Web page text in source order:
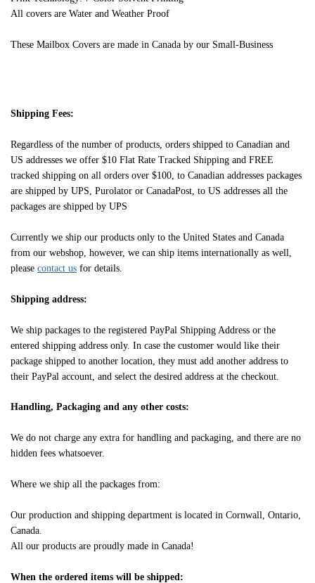
All covers are Water and Weather Proof
These Mailbox Covers are made in Canada by our Small-Business
Shipping Fees:
Regardless of the number of products, orders shipped to Canadian and
US addresses we offer $10 Flat Rate Tracked Shipping and FREE
tracked shipping on all orders over $100, to Canadian addresses packages
are shipped by UPS, Purolator or CanadaPost, to US addresses all the
packages are shipped by UPS
Currently we ship our products only to the United States and Canada
from our webshop, however, we can ship items internationally as well,
please contact us for details.
Shipping address:
We ship packages to the registered PayPal Shipping Address or the
entered shipping address only. In case the customer would like their
package shipped to another location, they must add another address to
their PayPal account, and select the desired address at the checkout.
Handling, Packaging and any other costs:
We do not charge any extra for handling and packaging, and there are no
hidden fees whatsoever.
Where we ship all the packages from:
Our production and shipping department is located in Cornwall, Ontario,
Canada.
All our products are proudly made in Canada!
When the ordered items will be shipped: